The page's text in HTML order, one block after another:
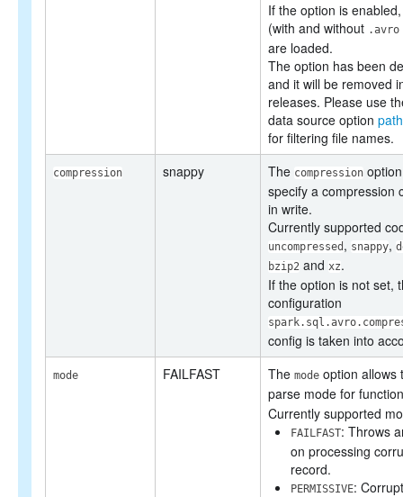
If the option is
(with and without .avro
are loaded.
The option has been
and it will be removed
releases. Please use
data source option
for filtering file names.
compression snappy The compression
specify a compression
in write.
Currently supported
uncompressed , snappy,
bzip2 and xz.
If the option is not set,
configuration
config is taken into
mode FAILFAST The mode option allows
parse mode for
Currently supported
FAILFAST: Throws
on processing
record.
PERMISSIVE: